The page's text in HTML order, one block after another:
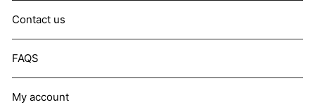
Contact us
FAQS
My account